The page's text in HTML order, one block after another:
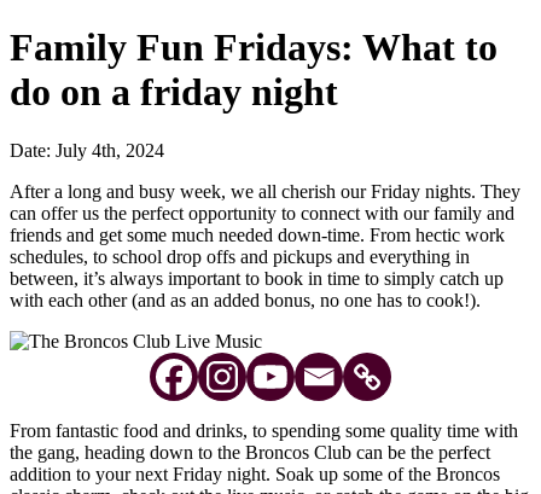
Family Fun Fridays: What to
do on a friday night
Date: July 4th, 2024
After a long and busy week, we all cherish our Friday nights. They
can offer us the perfect opportunity to connect with our family and
friends and get some much needed down-time. From hectic work
schedules, to school drop offs and pickups and everything in
between, it’s always important to book in time to simply catch up
with each other (and as an added bonus, no one has to cook!).
From fantastic food and drinks, to spending some quality time with
the gang, heading down to the Broncos Club can be the perfect
addition to your next Friday night. Soak up some of the Broncos